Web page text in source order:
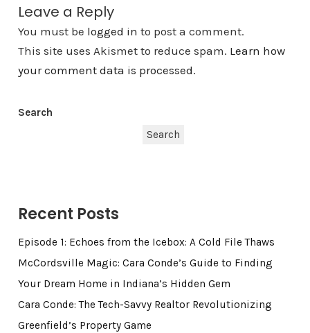
Leave a Reply
You must be logged in to post a comment.
This site uses Akismet to reduce spam. Learn how
your comment data is processed.
Search
Search
Recent Posts
Episode 1: Echoes from the Icebox: A Cold File Thaws
McCordsville Magic: Cara Conde’s Guide to Finding
Your Dream Home in Indiana’s Hidden Gem
Cara Conde: The Tech-Savvy Realtor Revolutionizing
Greenfield’s Property Game